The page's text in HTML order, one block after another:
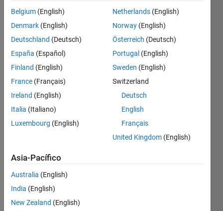
matrix,
return
the
that are
on the Z
form of
For
example
a=[1,2,3,4,5;
    6,7,8,9,1;
    1,1,1,1,1]
Belgium (English)
Denmark (English)
Deutschland (Deutsch)
España (Español)
Finland (English)
France (Français)
Ireland (English)
Italia (Italiano)
Luxembourg (English)
Netherlands (English)
Norway (English)
Österreich (Deutsch)
Portugal (English)
Sweden (English)
Switzerland
Deutsch
English
Français
United Kingdom (English)
Asia-Pacífico
Australia (English)
India (English)
New Zealand (English)